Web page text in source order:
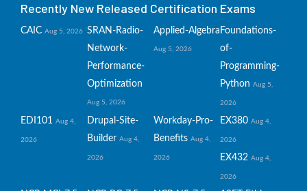
Recently New Released Certification Exams
CAIC Aug 5, 2026 SRAN-Radio-
Network-
Performance-
Optimization
Aug 5, 2026
Applied-Algebra
Aug 5, 2026
Foundations-
of-
Programming-
Python Aug 5,
2026
EDI101 Aug 4,
2026
Drupal-Site-
Builder Aug 4,
2026
Workday-Pro-
Benefits Aug 4,
2026
EX380 Aug 4,
2026
EX432 Aug 4,
2026